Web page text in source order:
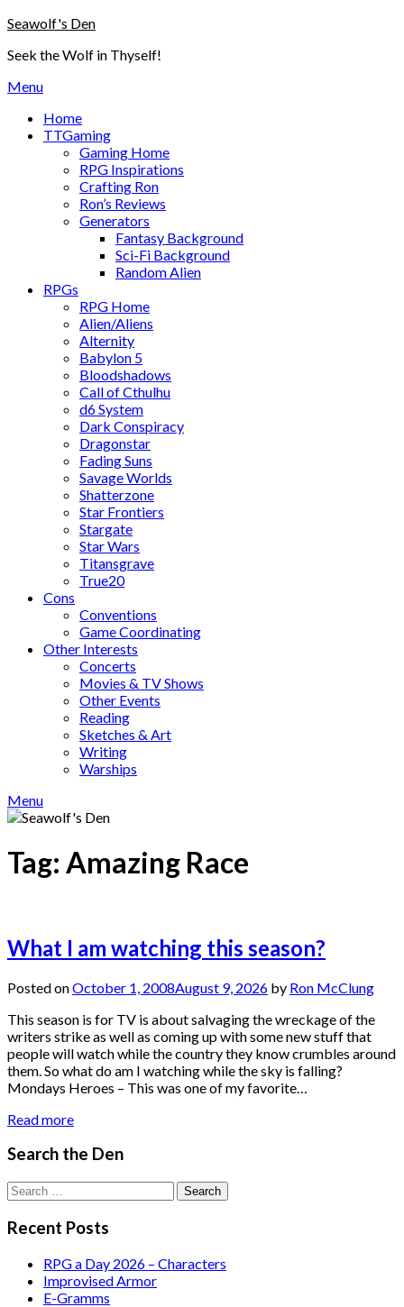
Skip
content
Seawolf's Den
Seek the Wolf in Thyself!
Menu
Home
TTGaming
Gaming Home
RPG Inspirations
Crafting Ron
Ron’s Reviews
Generators
Fantasy Background
Sci-Fi Background
Random Alien
RPGs
RPG Home
Alien/Aliens
Alternity
Babylon 5
Bloodshadows
Call of Cthulhu
d6 System
Dark Conspiracy
Dragonstar
Fading Suns
Savage Worlds
Shatterzone
Star Frontiers
Stargate
Star Wars
Titansgrave
True20
Cons
Conventions
Game Coordinating
Other Interests
Concerts
Movies & TV Shows
Other Events
Reading
Sketches & Art
Writing
Warships
Menu
Tag: Amazing Race
What I am watching this season?
Posted onOctober 1, 2008August 9, 2026 by Ron McClung
This season is for TV is about salvaging the wreckage of the
writers strike as well as coming up with some new stuff that
people will watch while the country they know crumbles around
them. So what do am I watching while the sky is falling?
Mondays Heroes – This was one of my favorite…
Read more
Search the Den
Search
for:
Recent Posts
RPG a Day 2026 – Characters
Improvised Armor
E-Gramms